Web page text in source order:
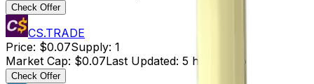
Check Offer
CS.TRADE
Price: $0.07Supply: 1
Market Cap: $0.07Last Updated: 5 hours ago
Check Offer